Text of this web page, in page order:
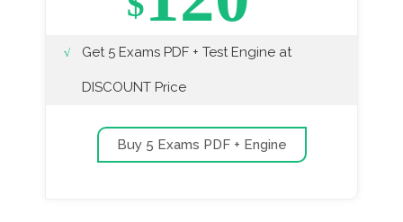
Get 5 Exams PDF + Test Engine at
DISCOUNT Price
Buy 5 Exams PDF + Engine